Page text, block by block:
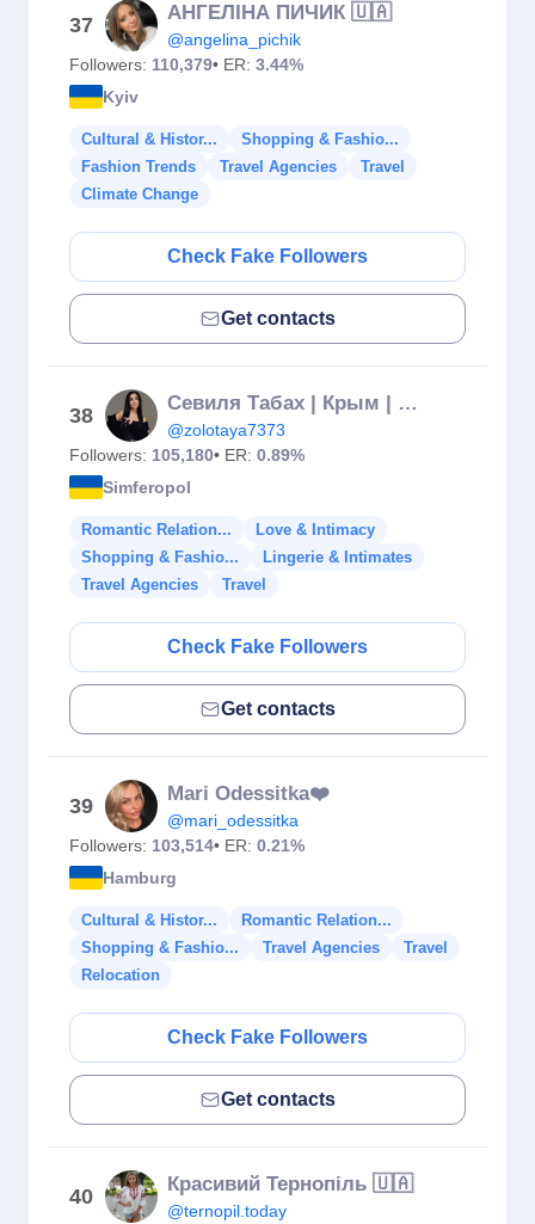
37
АНГЕЛІНА ПИЧИК 🇺🇦
@angelina_pichik
Followers: 110,379• ER: 3.44%
Kyiv
Cultural & Histor...
Shopping & Fashio...
Fashion Trends
Travel Agencies
Travel
Climate Change
Check Fake Followers
Get contacts
38
Севиля Табах | Крым | Симферополь ❤️
@zolotaya7373
Followers: 105,180• ER: 0.89%
Simferopol
Romantic Relation...
Love & Intimacy
Shopping & Fashio...
Lingerie & Intimates
Travel Agencies
Travel
Check Fake Followers
Get contacts
39
Mari Odessitka❤️
@mari_odessitka
Followers: 103,514• ER: 0.21%
Hamburg
Cultural & Histor...
Romantic Relation...
Shopping & Fashio...
Travel Agencies
Travel
Relocation
Check Fake Followers
Get contacts
40
Красивий Тернопіль 🇺🇦
@ternopil.today